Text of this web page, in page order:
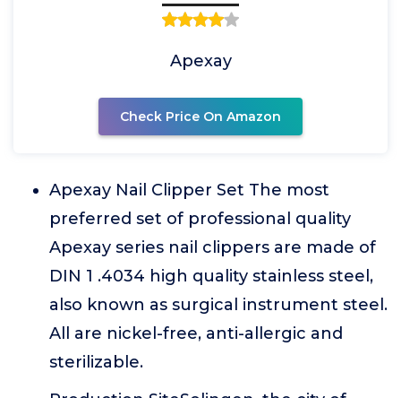
Apexay
Check Price On Amazon
Apexay Nail Clipper Set The most
preferred set of professional quality
Apexay series nail clippers are made of
DIN 1 .4034 high quality stainless steel,
also known as surgical instrument steel.
All are nickel-free, anti-allergic and
sterilizable.